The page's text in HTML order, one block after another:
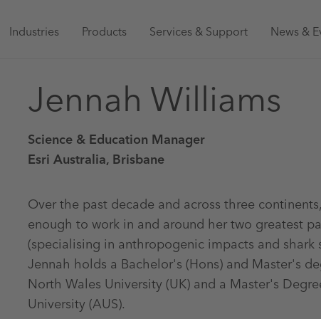
Main
Australia
Industries Products Services & Support News &
Jennah Williams
Science & Education Manager
Esri Australia, Brisbane
Over the past decade and across three
enough to work in and around her two greatest
(specialising in anthropogenic impacts and shark
Jennah holds a Bachelor's (Hons) and Master's
North Wales University (UK) and a Master's
University (AUS).